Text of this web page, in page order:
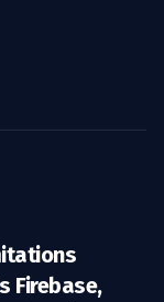
Firebase,